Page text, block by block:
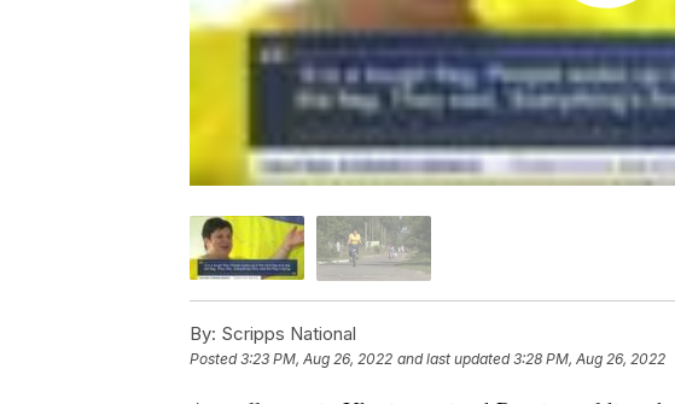
By: Scripps National
Posted3:23 PM, Aug 26, 2022 and last updated 3:28 PM, Aug 26, 2022